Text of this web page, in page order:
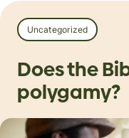
Uncategorized
Does the
polygamy?